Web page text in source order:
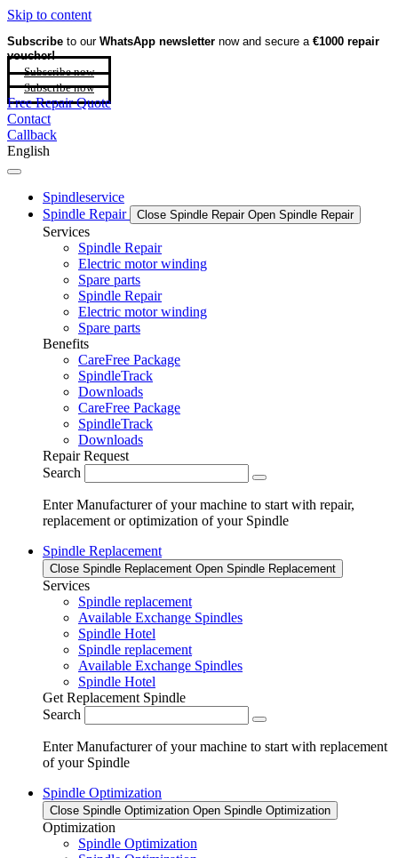
Skip to content
Subscribe to our WhatsApp newsletter now and secure a €1000 repair
voucher!
Subscribe now
Subscribe now
Free Repair Quote
Contact
Callback
English
Spindleservice
Spindle Repair
Close Spindle Repair Open Spindle Repair
Services
Spindle Repair
Electric motor winding
Spare parts
Spindle Repair
Electric motor winding
Spare parts
Benefits
CareFree Package
SpindleTrack
Downloads
CareFree Package
SpindleTrack
Downloads
Repair Request
Search
Enter Manufacturer of your machine to start with repair,
replacement or optimization of your Spindle
Spindle Replacement
Close Spindle Replacement Open Spindle Replacement
Services
Spindle replacement
Available Exchange Spindles
Spindle Hotel
Spindle replacement
Available Exchange Spindles
Spindle Hotel
Get Replacement Spindle
Search
Enter Manufacturer of your machine to start with replacement
of your Spindle
Spindle Optimization
Close Spindle Optimization Open Spindle Optimization
Optimization
Spindle Optimization